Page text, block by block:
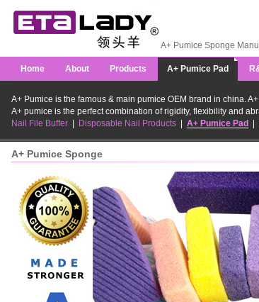
A+ Pumice Sponge
Home About Products A+ Pumice Pad
A+ Pumice is the famous & main pumice OEM brand in china.
A+ pumice is the perfect combination of rigidity, flexibility and
Nail File Buffer
Disposable Nail Products A+ Pumice Pad
A+ Pumice Sponge